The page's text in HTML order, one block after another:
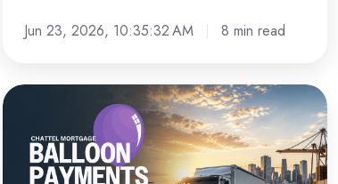
Jun 23, 2026, 10:35:32 AM 8 min read
Chattel
Balloon
Payments